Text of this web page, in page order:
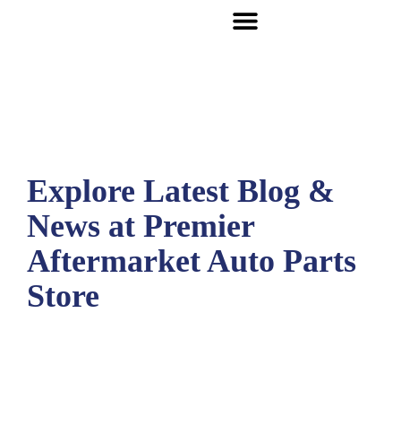
Explore Latest Blog &
News at Premier
Aftermarket Auto Parts
Store